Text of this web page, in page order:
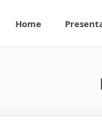
Home